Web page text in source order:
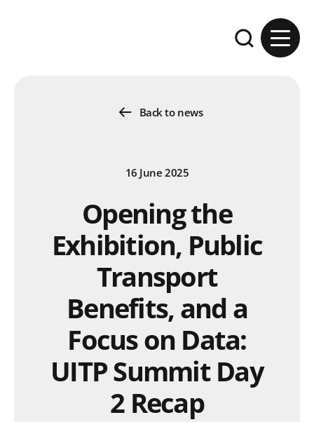
Expand the
Back to news
16 June 2025
Opening the
Exhibition, Public
Transport
Benefits, and a
Focus on Data:
UITP Summit Day
2 Recap